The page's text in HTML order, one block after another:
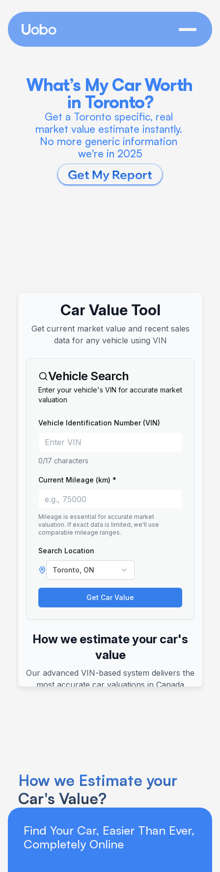
What’s My Car Worth
in Toronto?
Get a Toronto specific, real
market value estimate instantly.
No more generic information
we're in 2025
Get My Report
How we Estimate your
Car's Value?
Find Your Car, Easier Than Ever,
Completely Online